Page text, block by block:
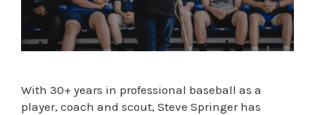
With 30+ years in professional baseball as a
player, coach and scout, Steve Springer has